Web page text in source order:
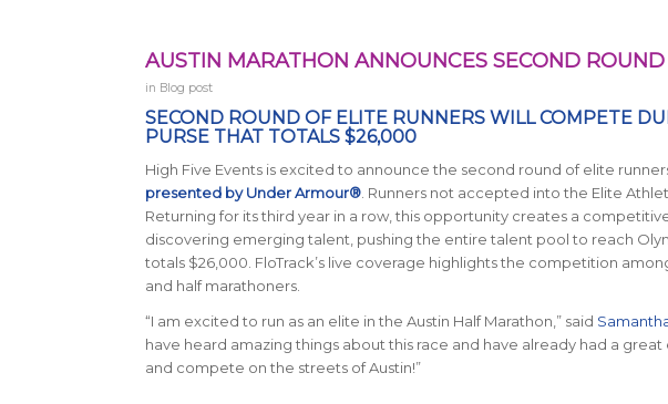
AUSTIN MARATHON ANNOUNCES SECOND
in Blog post
SECOND ROUND OF ELITE RUNNERS WILL COMPETE
PURSE THAT TOTALS $26,000
High Five Events is excited to announce the second round of elite
presented by Under Armour®. Runners not accepted into the Elite
Returning for its third year in a row, this opportunity creates a
discovering emerging talent, pushing the entire talent pool to reach
totals $26,000. FloTrack’s live coverage highlights the competition
and half marathoners.
“I am excited to run as an elite in the Austin Half Marathon,” said
have heard amazing things about this race and have already had a
and compete on the streets of Austin!”